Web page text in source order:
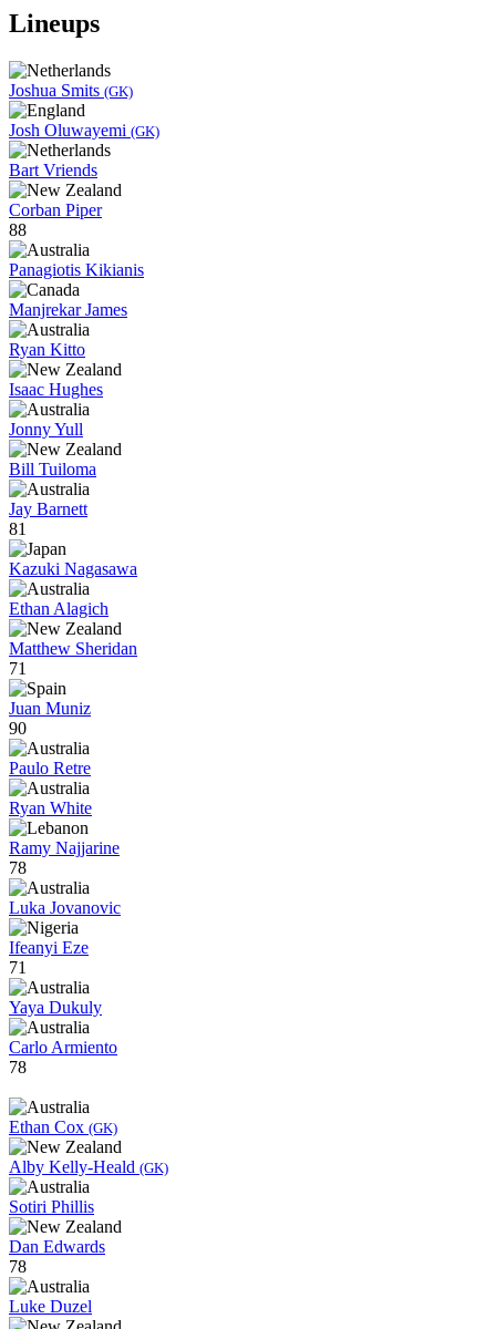
Lineups
Joshua Smits (GK)
Josh Oluwayemi (GK)
Bart Vriends
Corban Piper
88
Panagiotis Kikianis
Manjrekar James
Ryan Kitto
Isaac Hughes
Jonny Yull
Bill Tuiloma
Jay Barnett
81
Kazuki Nagasawa
Ethan Alagich
Matthew Sheridan
71
Juan Muniz
90
Paulo Retre
Ryan White
Ramy Najjarine
78
Luka Jovanovic
Ifeanyi Eze
71
Yaya Dukuly
Carlo Armiento
78
Ethan Cox (GK)
Alby Kelly-Heald (GK)
Sotiri Phillis
Dan Edwards
78
Luke Duzel